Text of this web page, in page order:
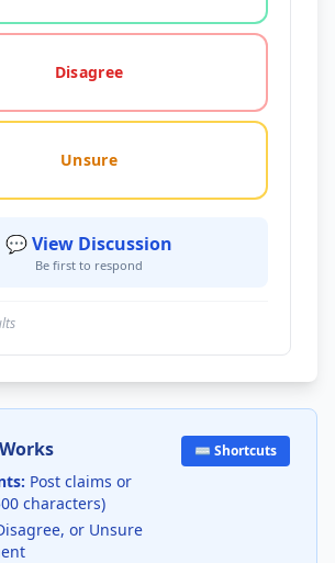
Disagree
Unsure
💬 View Discussion
Be first to respond
Post claims or
characters)
or Unsure
⌨️ Shortcuts